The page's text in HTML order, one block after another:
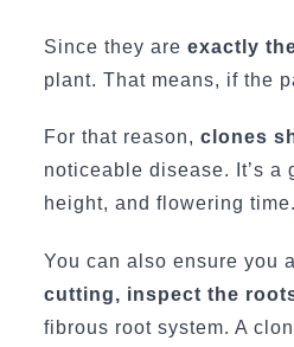
Since they are exactly
plant. That means, if the
For that reason, clones
noticeable disease. It’s
height, and flowering time.
You can also ensure you
cutting, inspect the
fibrous root system. A